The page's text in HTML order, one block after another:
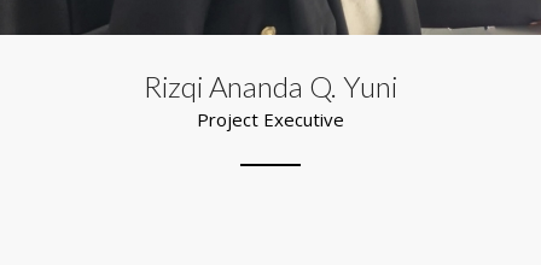
Rizqi Ananda Q. Yuni
Project Executive